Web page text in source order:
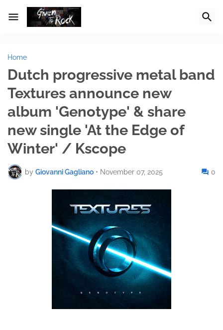
Home
Dutch progressive metal band
Textures announce new
album 'Genotype' & share
new single 'At the Edge of
Winter' / Kscope
by Giovanni Gagliano • November 07, 2025 0